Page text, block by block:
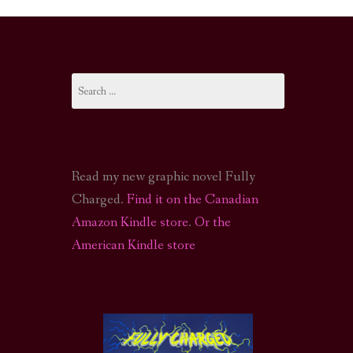
FI PODCAST
OF CTHULHU ACTUAL PLAY PODCAST
for:
Read my new graphic novel Fully
Charged. Find it on the Canadian
Amazon Kindle store. Or the
American Kindle store